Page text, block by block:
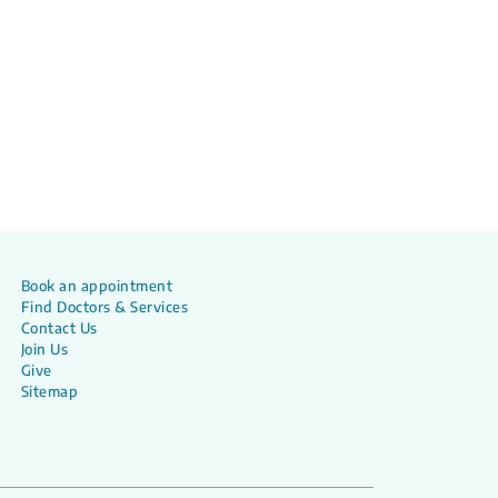
Book an appointment
Find Doctors & Services
Contact Us
Join Us
Give
Sitemap